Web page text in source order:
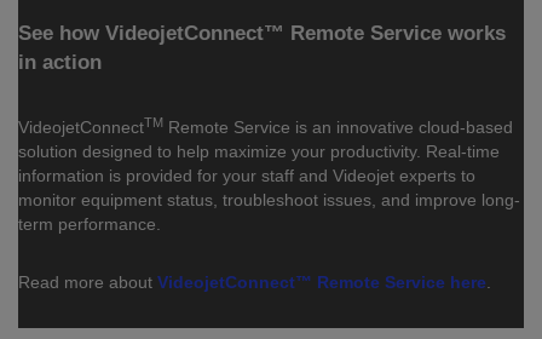
See how VideojetConnect™ Remote Service works
in action
VideojetConnectTM Remote Service is an innovative cloud-based
solution designed to help maximize your productivity. Real-time
information is provided for your staff and Videojet experts to
monitor equipment status, troubleshoot issues, and improve long-
term performance.
Read more about VideojetConnect™ Remote Service here